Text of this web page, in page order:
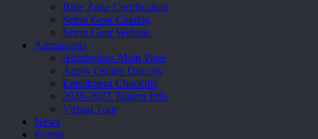
Blue Zone Certification
Seton Gear Catalog
Seton Gear Website
Admissions
Admissions Main Page
Apply Online Directly
Enrollment Checklist
2026-2027 Tuition Info
Virtual Tour
News
Events